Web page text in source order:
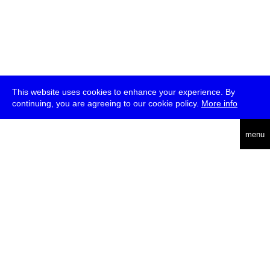
This website uses cookies to enhance your experience. By
continuing, you are agreeing to our cookie policy. More info
menu